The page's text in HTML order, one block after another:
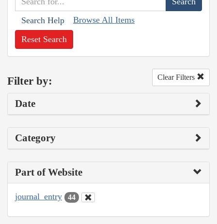
Search Help Browse All Items
Reset Search
Filter by: Clear Filters
Date
Category
Part of Website
journal_entry 44